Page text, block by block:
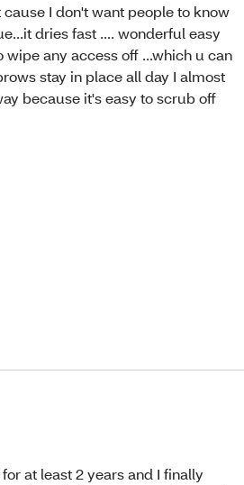
I don't want people to know
dries fast .... wonderful easy
any access off ...which u can
stay in place all day I almost
because it's easy to scrub off
at least 2 years and I finally